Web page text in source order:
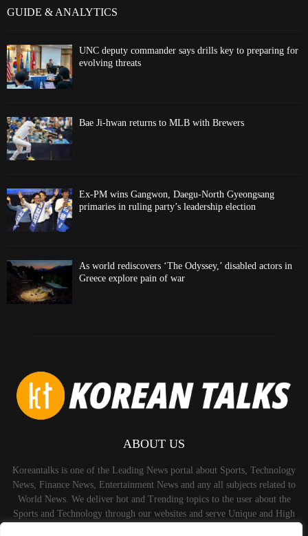
GUIDE & ANALYTICS
UNC deputy commander says drills key to preparing for
evolving threats
Bae Ji-hwan returns to MLB with Brewers
Ex-PM wins Gangwon, Daegu-North Gyeongsang
primaries in ruling party’s leadership election
As world rediscovers ‘The Odyssey,’ disabled actors in
Greece explore pain of war
ABOUT US
Koreantalks is one of the Leading News portal about Sports, Technology
News, Finance News, Entertainment News and any all subjects related to
World News. We deliver hot and Trending topics to the user about the
Sports and Technology through our websites and serve Unique and High